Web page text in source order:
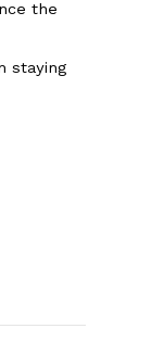
the
staying